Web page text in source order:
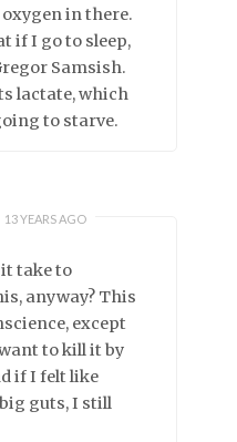
oxygen in there.
if I go to sleep,
Samsish.
lactate, which
to starve.
13 YEARS AGO
it take to
anyway? This
except
to kill it by
if I felt like
guts, I still